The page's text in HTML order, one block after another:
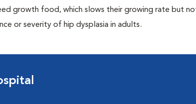
growth food, which slows their growing rate but
or severity of hip dysplasia in adults.